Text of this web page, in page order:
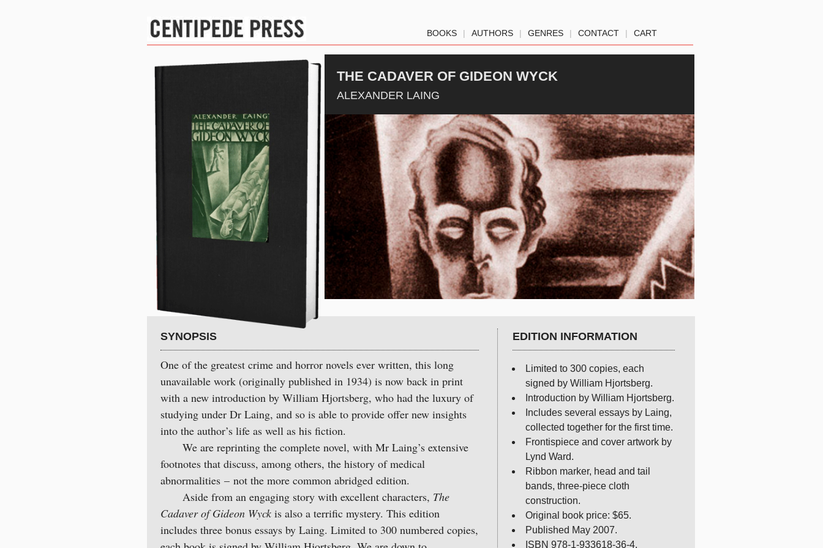
BOOKS | AUTHORS | GENRES | CONTACT | CART
THE CADAVER OF GIDEON WYCK
ALEXANDER LAING
SYNOPSIS
One of the greatest crime and horror novels ever written, this long
unavailable work (originally published in 1934) is now back in print
with a new introduction by William Hjortsberg, who had the luxury of
studying under Dr Laing, and so is able to provide offer new insights
into the author’s life as well as his fiction.
We are reprinting the complete novel, with Mr Laing’s extensive
footnotes that discuss, among others, the history of medical
abnormalities – not the more common abridged edition.
Aside from an engaging story with excellent characters, The
Cadaver of Gideon Wyck is also a terrific mystery. This edition
includes three bonus essays by Laing. Limited to 300 numbered copies,
EDITION INFORMATION
Limited to 300 copies, each
signed by William Hjortsberg.
Introduction by William Hjortsberg.
Includes several essays by Laing,
collected together for the first time.
Frontispiece and cover artwork by
Lynd Ward.
Ribbon marker, head and tail
bands, three-piece cloth
construction.
Original book price: $65.
Published May 2007.
ISBN 978-1-933618-36-4.